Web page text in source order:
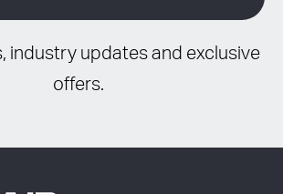
industry updates and exclusive
offers.